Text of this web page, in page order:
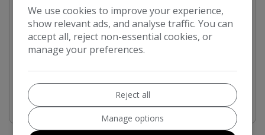
Mileage:
89,300
Fuel Type:
Petrol
Engine Size:
More Info
We use cookies to improve your experience,
show relevant ads, and analyse traffic. You can
accept all, reject non-essential cookies, or
manage your preferences.
Reject all
Manage options